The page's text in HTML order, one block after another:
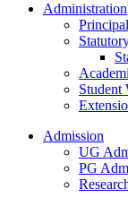
Administration
Principal
Student
Admission
UG
PG